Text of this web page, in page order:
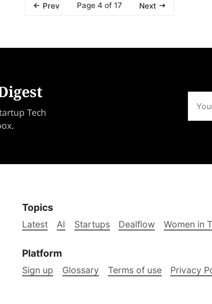
Prev Page 4 of 17 Next
Tech
Topics
Latest AI Startups Dealflow Women in
Platform
Sign up Glossary Terms of use Privacy